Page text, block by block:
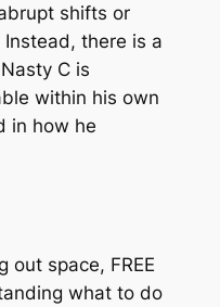
shifts or
there is a
C is
within his own
in how he
out space, FREE
what to do